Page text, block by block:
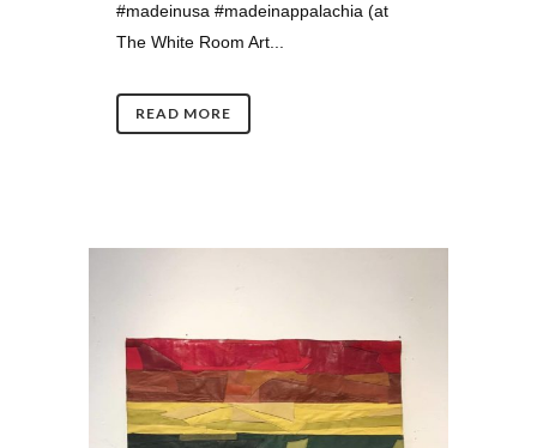
#madeinusa #madeinappalachia (at
The White Room Art...
READ MORE